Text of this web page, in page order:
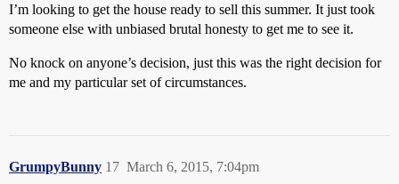
I’m looking to get the house ready to sell this summer. It just took
someone else with unbiased brutal honesty to get me to see it.
No knock on anyone’s decision, just this was the right decision for
me and my particular set of circumstances.
GrumpyBunny March 6, 2015, 7:04pm
17